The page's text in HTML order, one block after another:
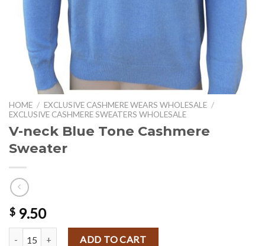
HOME / EXCLUSIVE CASHMERE WEARS WHOLESALE /
EXCLUSIVE CASHMERE SWEATERS WHOLESALE
V-neck Blue Tone Cashmere
Sweater
$ 9.50
V-neck Blue Tone Cashmere Sweater quantity
ADD TO CART